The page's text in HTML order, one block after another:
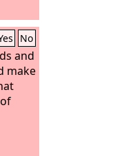
No
and
make